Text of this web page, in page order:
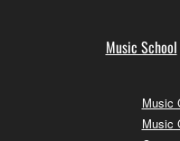
Music School
Music
Music